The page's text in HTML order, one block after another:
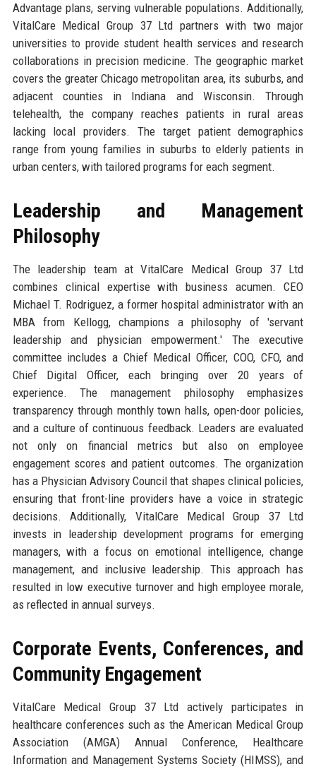
Advantage plans, serving vulnerable populations. Additionally,
VitalCare Medical Group 37 Ltd partners with two major
universities to provide student health services and research
collaborations in precision medicine. The geographic market
covers the greater Chicago metropolitan area, its suburbs, and
adjacent counties in Indiana and Wisconsin. Through
telehealth, the company reaches patients in rural areas
lacking local providers. The target patient demographics
range from young families in suburbs to elderly patients in
urban centers, with tailored programs for each segment.
Leadership and Management
Philosophy
The leadership team at VitalCare Medical Group 37 Ltd
combines clinical expertise with business acumen. CEO
Michael T. Rodriguez, a former hospital administrator with an
MBA from Kellogg, champions a philosophy of 'servant
leadership and physician empowerment.' The executive
committee includes a Chief Medical Officer, COO, CFO, and
Chief Digital Officer, each bringing over 20 years of
experience. The management philosophy emphasizes
transparency through monthly town halls, open-door policies,
and a culture of continuous feedback. Leaders are evaluated
not only on financial metrics but also on employee
engagement scores and patient outcomes. The organization
has a Physician Advisory Council that shapes clinical policies,
ensuring that front-line providers have a voice in strategic
decisions. Additionally, VitalCare Medical Group 37 Ltd
invests in leadership development programs for emerging
managers, with a focus on emotional intelligence, change
management, and inclusive leadership. This approach has
resulted in low executive turnover and high employee morale,
as reflected in annual surveys.
Corporate Events, Conferences, and
Community Engagement
VitalCare Medical Group 37 Ltd actively participates in
healthcare conferences such as the American Medical Group
Association (AMGA) Annual Conference, Healthcare
Information and Management Systems Society (HIMSS), and